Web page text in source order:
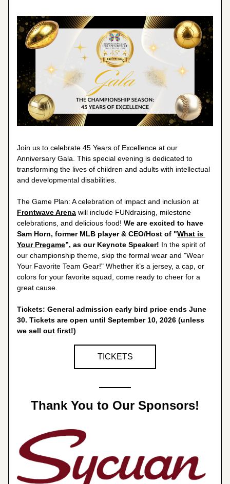
Join us to celebrate 45 Years of Excellence at our
Anniversary Gala. This special evening is dedicated to
transforming the lives of children and adults with intellectual
and developmental disabilities.
Frontwave Arena will include FUNdraising, milestone
celebrations, and delicious food! We are excited to have
Sam Horn, former MLB player & CEO/Host of "What is
Your Pregame”, as our Keynote Speaker! In the spirit of
our championship theme, skip the formal wear and "Wear
Your Favorite Team Gear!" Whether it’s a jersey, a cap, or
colors for your favorite squad, come ready to cheer for a
great cause.
Tickets: General admission early bird price ends June
30. Tickets are open until September 10, 2026 (unless
we sell out first!)
TICKETS
Thank You to Our Sponsors!